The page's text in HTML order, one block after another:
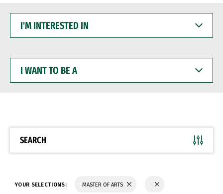
INTERESTED
WANT
BE
SEARCH
YOUR SELECTIONS: MASTER OF ARTS